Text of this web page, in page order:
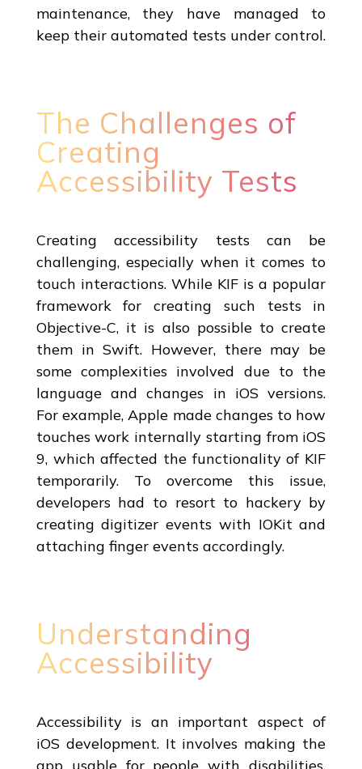
maintenance, they have managed to
keep their automated tests under control.
The Challenges of
Creating
Accessibility Tests
Creating accessibility tests can be
challenging, especially when it comes to
touch interactions. While KIF is a popular
framework for creating such tests in
Objective-C, it is also possible to create
them in Swift. However, there may be
some complexities involved due to the
language and changes in iOS versions.
For example, Apple made changes to how
touches work internally starting from iOS
9, which affected the functionality of KIF
temporarily. To overcome this issue,
developers had to resort to hackery by
creating digitizer events with IOKit and
attaching finger events accordingly.
Understanding
Accessibility
Accessibility is an important aspect of
iOS development. It involves making the
app usable for people with disabilities,